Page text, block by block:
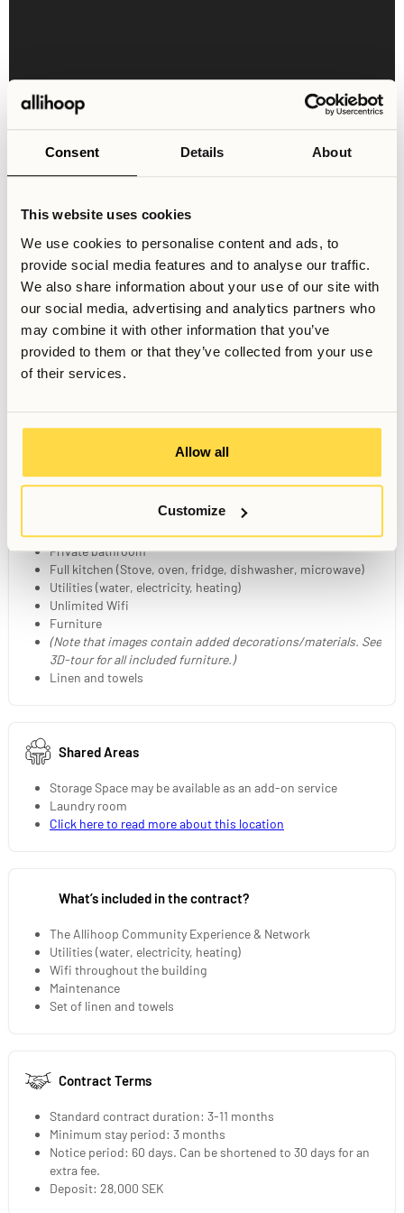
Consent Details About
This website uses cookies
We use cookies to personalise content and ads, to
provide social media features and to analyse our traffic.
We also share information about your use of our site with
our social media, advertising and analytics partners who
may combine it with other information that you’ve
provided to them or that they’ve collected from your use
of their services.
Allow all
Customize
and for all kinds of tastes. Whether you are a lover of the
arts, a foodie, or an ambitious entrepreneur with dreams
of success, you’ll find a true home in Stockholm. So why
wait? Secure your spot at Svea Stories now!
Layout may vary between Studios
140 cm bed
Private bathroom
Full kitchen (Stove, oven, fridge, dishwasher, microwave)
Utilities (water, electricity, heating)
Unlimited Wifi
Furniture
(Note that images contain added decorations/materials. See
3D-tour for all included furniture.)
Linen and towels
Shared Areas
Storage Space may be available as an add-on service
Laundry room
Click here to read more about this location
What’s included in the contract?
The Allihoop Community Experience & Network
Utilities (water, electricity, heating)
Wifi throughout the building
Maintenance
Set of linen and towels
Contract Terms
Standard contract duration: 3-11 months
Minimum stay period: 3 months
Notice period: 60 days. Can be shortened to 30 days for an
extra fee.
Deposit: 28,000 SEK